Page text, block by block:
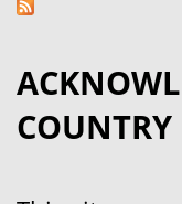
COUNTRY